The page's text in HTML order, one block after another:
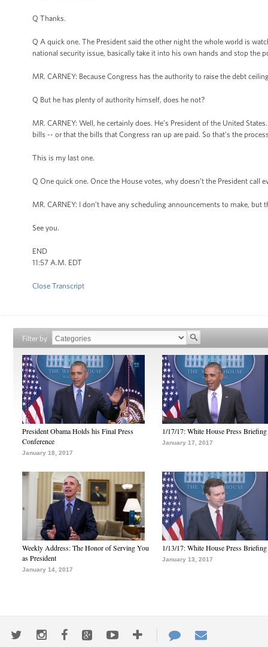
Q Thanks.
Q A quick one. The President said the other night the whole world is
national security issue, basically take it into his own hands and stop the
MR. CARNEY: Because Congress has the authority to raise the debt
Q But he has plenty of authority himself, does he not?
MR. CARNEY: Well, he certainly does. He’s President of the United
bills -- or that the bills that Congress ran up are paid. So that’s the
This is my last one.
Q One quick one. Once the House votes, why doesn’t the President call
MR. CARNEY: I don’t have any scheduling announcements to make, but
See you.
END
11:57 A.M. EDT
Close Transcript
Filter by
President Obama Holds his Final Press
Conference
January 18, 2017
1/17/17: White House Press Briefing
January 17, 2017
Weekly Address: The Honor of Serving You
as President
January 14, 2017
1/13/17: White House Press Briefing
January 13, 2017